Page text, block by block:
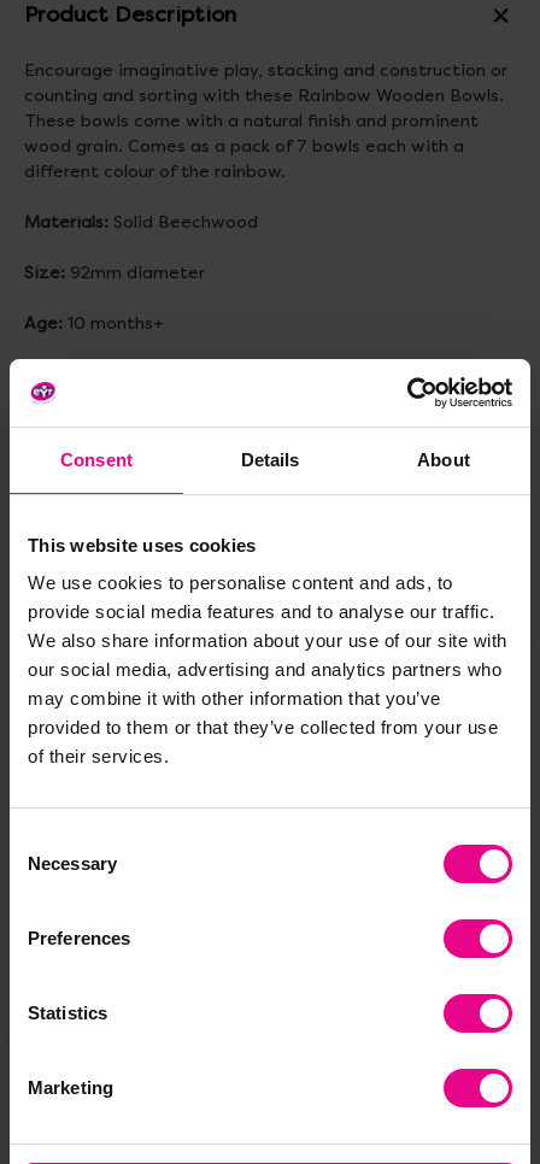
Consent Details About
This website uses cookies
We use cookies to personalise content and ads, to
provide social media features and to analyse our traffic.
We also share information about your use of our site with
our social media, advertising and analytics partners who
may combine it with other information that you’ve
provided to them or that they’ve collected from your use
of their services.
Selection
Necessary
Preferences
Statistics
Marketing
Product Description
Encourage imaginative play, stacking and construction or
counting and sorting with these Rainbow Wooden Bowls.
These bowls come with a natural finish and prominent
wood grain. Comes as a pack of 7 bowls each with a
different colour of the rainbow.
Materials: Solid Beechwood
Size: 92mm diameter
Age: 10 months+
Reviews
Share
Frequently Bought
tickit Rainbow
Wooden Cubes
£36.96 (Inc. VAT) £235.20 (Inc. VAT)